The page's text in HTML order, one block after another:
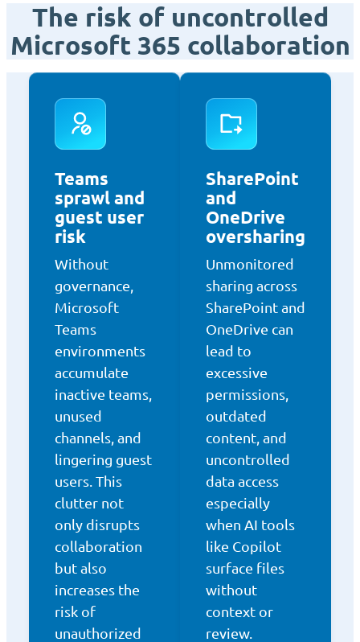
The risk of uncontrolled
Microsoft 365 collaboration
Teams
sprawl and
guest user
risk
Without
governance,
Microsoft
Teams
environments
accumulate
inactive teams,
unused
channels, and
lingering guest
users. This
clutter not
only disrupts
collaboration
but also
increases the
risk of
unauthorized
SharePoint
and
OneDrive
oversharing
Unmonitored
sharing across
SharePoint and
OneDrive can
lead to
excessive
permissions,
outdated
content, and
uncontrolled
data access
especially
when AI tools
like Copilot
surface files
without
context or
review.